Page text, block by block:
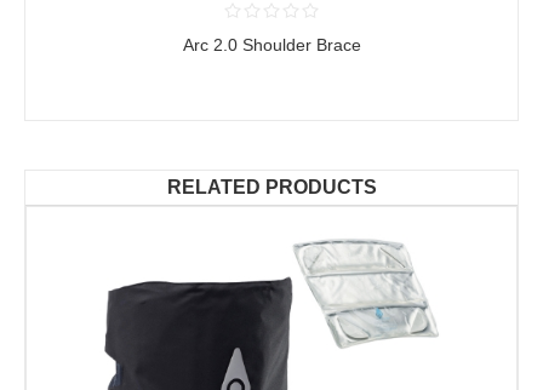
Arc 2.0 Shoulder Brace
RELATED PRODUCTS